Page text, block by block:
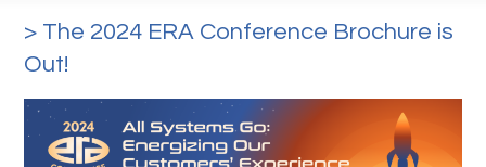
> The 2024 ERA Conference Brochure is
Out!